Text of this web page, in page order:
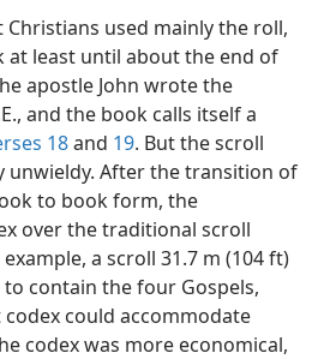
used mainly the roll,
least until about the end of
apostle John wrote the
and the book calls itself a
18and 19. But the scroll
unwieldy. After the transition of
to book form, the
over the traditional scroll
a scroll 31.7 m (104 ft)
contain the four Gospels,
could accommodate
codex was more economical,